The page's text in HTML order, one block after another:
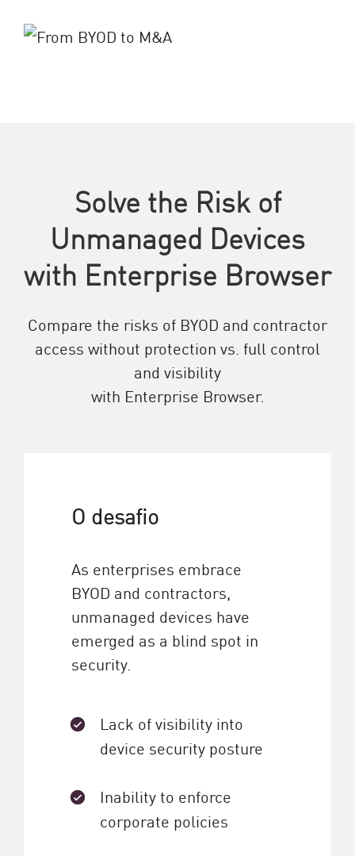
Solve the Risk of
Unmanaged Devices
with Enterprise Browser
Compare the risks of BYOD and contractor
access without protection vs. full control
and visibility
with Enterprise Browser.
O desafio
As enterprises embrace
BYOD and contractors,
unmanaged devices have
emerged as a blind spot in
security.
Lack of visibility into
device security posture
Inability to enforce
corporate policies